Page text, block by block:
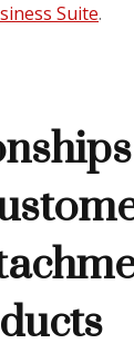
Suite.